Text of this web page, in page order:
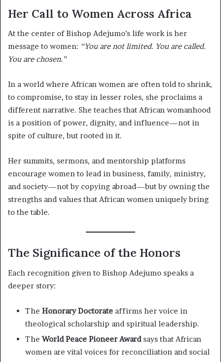
Her Call to Women Across Africa
At the center of Bishop Adejumo’s life work is her
message to women: “You are not limited. You are called.
You are chosen.”
In a world where African women are often told to shrink,
to compromise, to stay in lesser roles, she proclaims a
different narrative. She teaches that African womanhood
is a position of power, dignity, and influence—not in
spite of culture, but rooted in it.
Her summits, sermons, and mentorship platforms
encourage women to lead in business, family, ministry,
and society—not by copying abroad—but by owning the
strengths and values that African women uniquely bring
to the table.
The Significance of the Honors
Each recognition given to Bishop Adejumo speaks a
deeper story:
The Honorary Doctorate affirms her voice in
theological scholarship and spiritual leadership.
The World Peace Pioneer Awardsays that African
women are vital voices for reconciliation and social